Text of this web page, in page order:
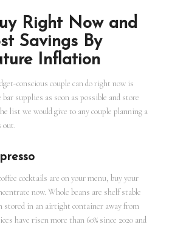
Right Now and
Savings By
Inflation
conscious couple can do right now is
supplies as soon as possible and store
list we would give to any couple planning a
out.
cocktails are on your menu, buy your
now. Whole beans are shelf stable
stored in an airtight container away from
have risen more than 60% since 2020 and